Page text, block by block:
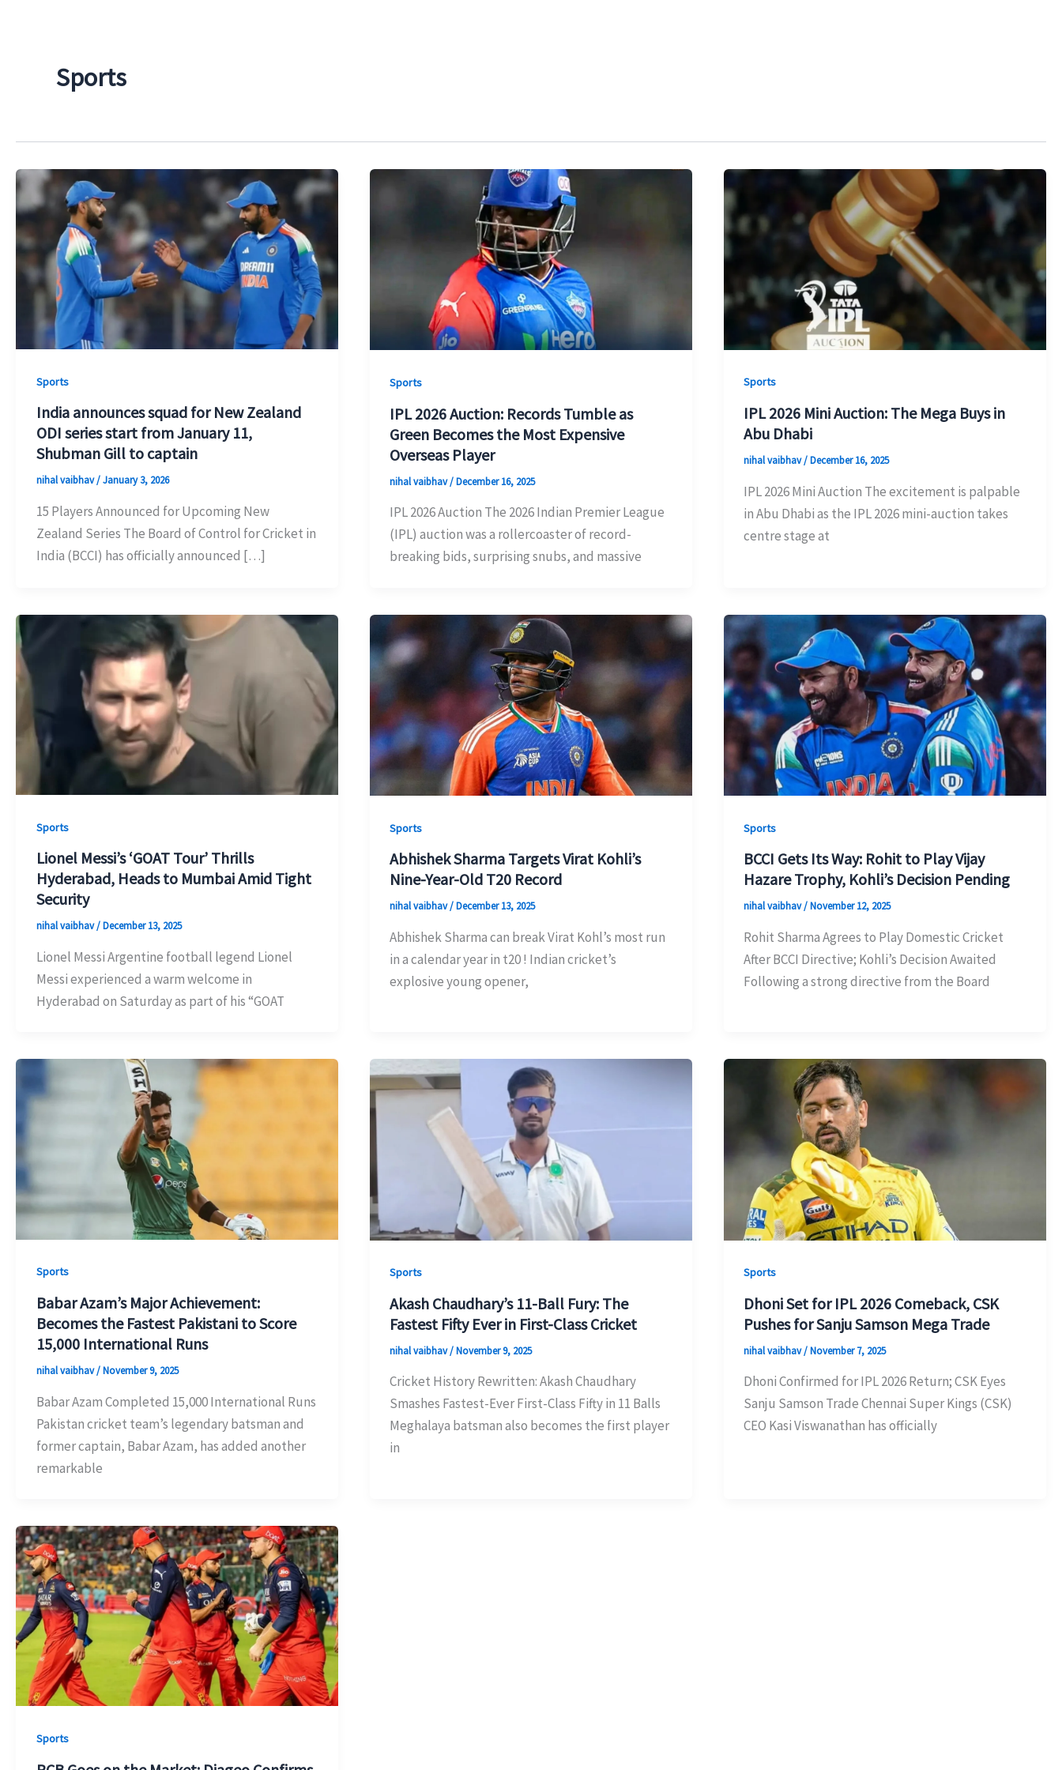
Sports
Sports
India announces squad for New Zealand
ODI series start from January 11,
Shubman Gill to captain
nihal vaibhav/January 3, 2026
15 Players Announced for Upcoming New
Zealand Series The Board of Control for Cricket in
India (BCCI) has officially announced […]
Sports
IPL 2026 Auction: Records Tumble as
Green Becomes the Most Expensive
Overseas Player
nihal vaibhav/December 16, 2025
IPL 2026 Auction The 2026 Indian Premier League
(IPL) auction was a rollercoaster of record-
breaking bids, surprising snubs, and massive
Sports
IPL 2026 Mini Auction: The Mega Buys in
Abu Dhabi
nihal vaibhav/December 16, 2025
IPL 2026 Mini Auction The excitement is palpable
in Abu Dhabi as the IPL 2026 mini-auction takes
centre stage at
Sports
Lionel Messi’s ‘GOAT Tour’ Thrills
Hyderabad, Heads to Mumbai Amid Tight
Security
nihal vaibhav/December 13, 2025
Lionel Messi Argentine football legend Lionel
Messi experienced a warm welcome in
Hyderabad on Saturday as part of his “GOAT
Sports
Abhishek Sharma Targets Virat Kohli’s
Nine-Year-Old T20 Record
nihal vaibhav/December 13, 2025
Abhishek Sharma can break Virat Kohl’s most run
in a calendar year in t20 ! Indian cricket’s
explosive young opener,
Sports
BCCI Gets Its Way: Rohit to Play Vijay
Hazare Trophy, Kohli’s Decision Pending
nihal vaibhav/November 12, 2025
Rohit Sharma Agrees to Play Domestic Cricket
After BCCI Directive; Kohli’s Decision Awaited
Following a strong directive from the Board
Sports
Babar Azam’s Major Achievement:
Becomes the Fastest Pakistani to Score
15,000 International Runs
nihal vaibhav/November 9, 2025
Babar Azam Completed 15,000 International Runs
Pakistan cricket team’s legendary batsman and
former captain, Babar Azam, has added another
remarkable
Sports
Akash Chaudhary’s 11-Ball Fury: The
Fastest Fifty Ever in First-Class Cricket
nihal vaibhav/November 9, 2025
Cricket History Rewritten: Akash Chaudhary
Smashes Fastest-Ever First-Class Fifty in 11 Balls
Meghalaya batsman also becomes the first player
in
Sports
Dhoni Set for IPL 2026 Comeback, CSK
Pushes for Sanju Samson Mega Trade
nihal vaibhav/November 7, 2025
Dhoni Confirmed for IPL 2026 Return; CSK Eyes
Sanju Samson Trade Chennai Super Kings (CSK)
CEO Kasi Viswanathan has officially
Sports